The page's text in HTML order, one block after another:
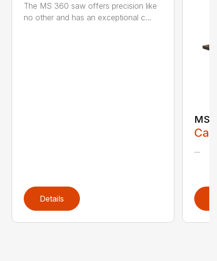
The MS 360 saw offers precision like
no other and has an exceptional c...
Details
MS
...